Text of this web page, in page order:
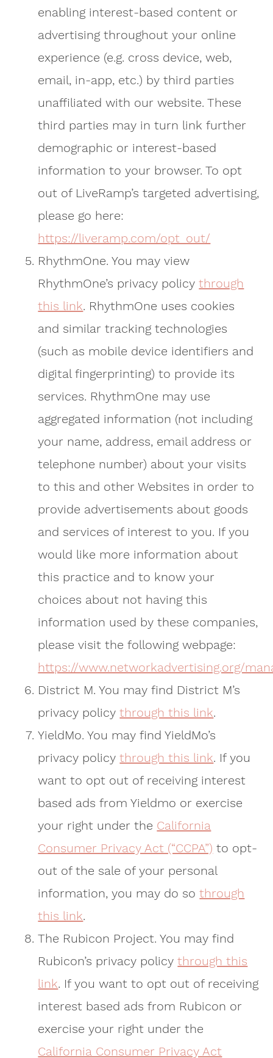
enabling interest-based content or
advertising throughout your online
experience (e.g. cross device, web,
email, in-app, etc.) by third parties
unaffiliated with our website. These
third parties may in turn link further
demographic or interest-based
information to your browser. To opt
out of LiveRamp’s targeted advertising,
please go here:
https://liveramp.com/opt_out/
RhythmOne. You may view
RhythmOne’s privacy policythrough
this link. RhythmOne uses cookies
and similar tracking technologies
(such as mobile device identifiers and
digital fingerprinting) to provide its
services. RhythmOne may use
aggregated information (not including
your name, address, email address or
telephone number) about your visits
to this and other Websites in order to
provide advertisements about goods
and services of interest to you. If you
would like more information about
this practice and to know your
choices about not having this
information used by these companies,
please visit the following webpage:
https://www.networkadvertising.org/
District M. You may find District M’s
privacy policythrough this link.
YieldMo. You may find YieldMo’s
privacy policythrough this link. If you
want to opt out of receiving interest
based ads from Yieldmo or exercise
your right under the California
Consumer Privacy Act (“CCPA”) to opt-
out of the sale of your personal
information, you may do sothrough
this link.
The Rubicon Project. You may find
Rubicon’s privacy policythrough this
link. If you want to opt out of receiving
interest based ads from Rubicon or
exercise your right under the
California Consumer Privacy Act